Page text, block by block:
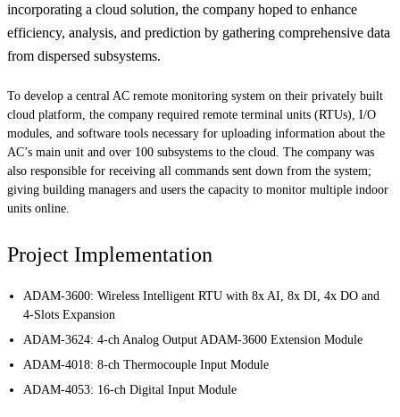
incorporating a cloud solution, the company hoped to enhance
efficiency, analysis, and prediction by gathering comprehensive data
from dispersed subsystems.
To develop a central AC remote monitoring system on their privately built
cloud platform, the company required remote terminal units (RTUs), I/O
modules, and software tools necessary for uploading information about the
AC’s main unit and over 100 subsystems to the cloud. The company was
also responsible for receiving all commands sent down from the system;
giving building managers and users the capacity to monitor multiple indoor
units online.
Project Implementation
ADAM-3600: Wireless Intelligent RTU with 8x AI, 8x DI, 4x DO and
4-Slots Expansion
ADAM-3624: 4-ch Analog Output ADAM-3600 Extension Module
ADAM-4018: 8-ch Thermocouple Input Module
ADAM-4053: 16-ch Digital Input Module